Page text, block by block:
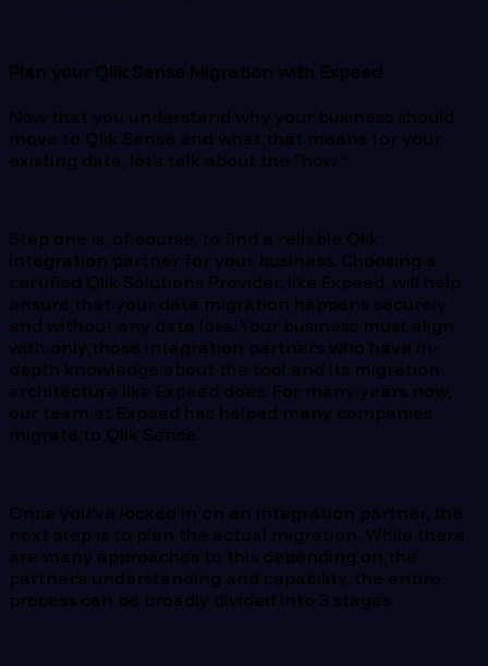
Plan your Qlik Sense Migration with Expeed
Now that you understand why your business should
move to Qlik Sense and what that means for your
existing data, let’s talk about the “how.”
Step one is, of course, to find a reliable Qlik
integration partner for your business. Choosing a
certified Qlik Solutions Provider, like Expeed, will help
ensure that your data migration happens securely
and without any data loss. Your business must align
with only those integration partners who have in-
depth knowledge about the tool and its migration
architecture like Expeed does. For many years now,
our team at Expeed has helped many companies
migrate to Qlik Sense.
Once you’ve locked in on an integration partner, the
next step is to plan the actual migration. While there
are many approaches to this depending on the
partner’s understanding and capability, the entire
process can be broadly divided into 3 stages.